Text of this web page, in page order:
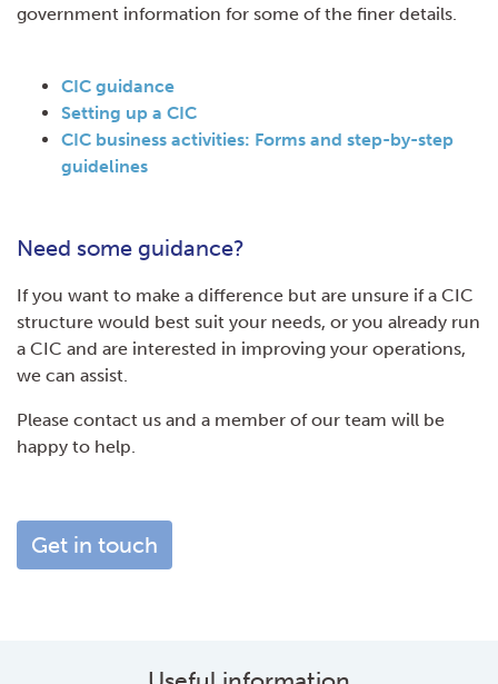
government information for some of the finer details.
CIC guidance
Setting up a CIC
CIC business activities: Forms and step-by-step
guidelines
Need some guidance?
If you want to make a difference but are unsure if a CIC
structure would best suit your needs, or you already run
a CIC and are interested in improving your operations,
we can assist.
Please contact us and a member of our team will be
happy to help.
Get in touch